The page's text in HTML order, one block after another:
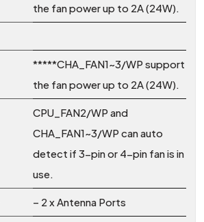
the fan power up to 2A (24W).
*****CHA_FAN1~3/WP support
the fan power up to 2A (24W).
CPU_FAN2/WP and
CHA_FAN1~3/WP can auto
detect if 3-pin or 4-pin fan is in
use.
– 2 x Antenna Ports